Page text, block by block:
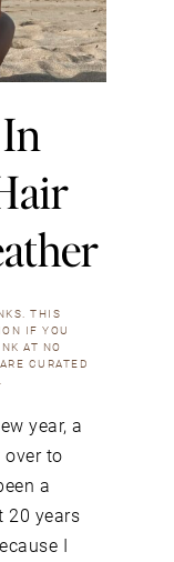
THIS
IF YOU
AT NO
CURATED
year, a
over to
a
20 years
I